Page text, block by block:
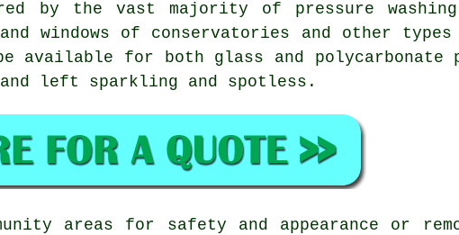
by the vast majority of pressure washing
windows of conservatories and other types
available for both glass and polycarbonate
left sparkling and spotless.
areas for safety and appearance or